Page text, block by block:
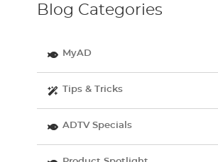
Blog Categories
MyAD
Tips & Tricks
ADTV Specials